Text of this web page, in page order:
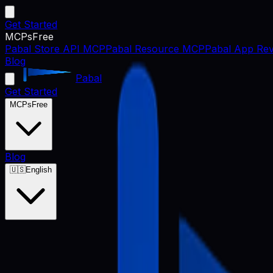
Get Started
MCPsFree
Pabal Store API MCPPabal Resource MCPPabal App
Blog
Pabal
Get Started
MCPs Free
Blog
🇺🇸English